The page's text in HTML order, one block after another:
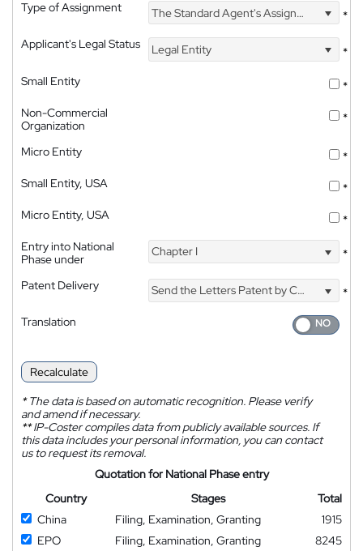
Type of Assignment The Standard Agent's Assignment
*
Applicant's Legal Status
Legal Entity
*
Small Entity
*
Non-Commercial
Organization
*
Micro Entity
*
Small Entity, USA
*
Micro Entity, USA
*
Entry into National
Phase under
Chapter I *
Patent Delivery Send the Letters Patent by Courier
*
Translation
Recalculate
*The data is based on automatic recognition. Please verify
and amend if necessary.
**IP-Coster compiles data from publicly available sources. If
this data includes your personal information, you can contact
us to request its removal.
Quotation for National Phase entry
Country
Stages
Total
China
Filing, Examination, Granting
1915
EPO
Filing, Examination, Granting
8245